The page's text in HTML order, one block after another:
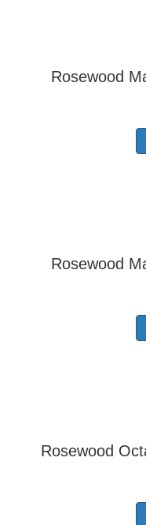
Rosewood
Rosewood
Rosewood